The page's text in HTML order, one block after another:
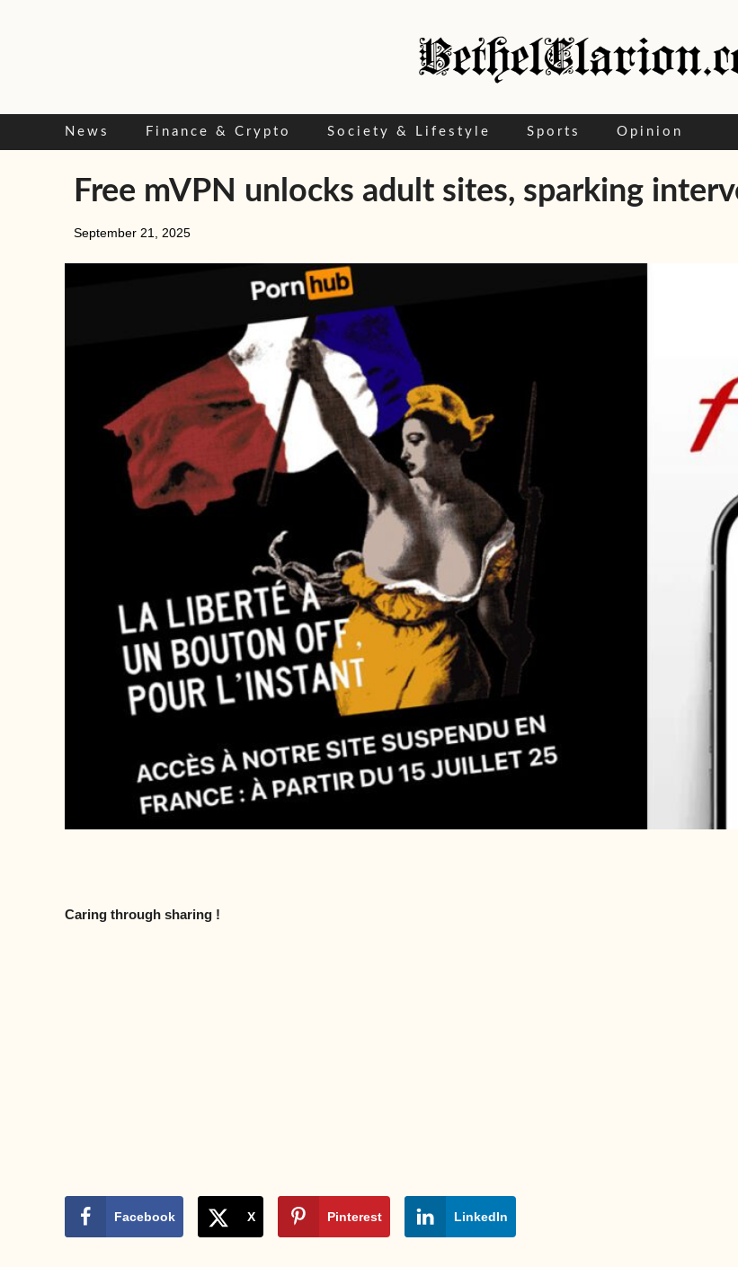
News Finance & Crypto Society & Lifestyle Sports Opinion
Free mVPN unlocks adult sites, sparking
September 21, 2025
Caring through sharing !
Facebook X Pinterest LinkedIn